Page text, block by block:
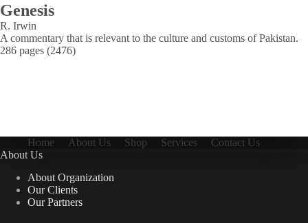
Genesis
R. Irwin
A commentary that is relevant to the culture and customs of Pakistan.
286 pages (2476)
Home About Us Shop Services
Contact Us
About Us
About Organization
Our Clients
Our Partners